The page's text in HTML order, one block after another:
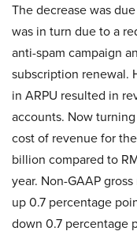
The decrease was
was in turn due to a
anti-spam campaign
subscription renewal.
in ARPU resulted in
accounts. Now
cost of revenue for
billion compared to
year. Non-GAAP
up 0.7 percentage
down 0.7 percentage